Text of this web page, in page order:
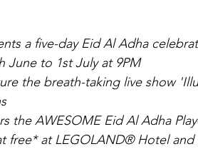
a five-day Eid Al Adha
June to 1st July at 9PM
the breath-taking live show
the AWESOME Eid Al Adha
free* at LEGOLAND® Hotel and